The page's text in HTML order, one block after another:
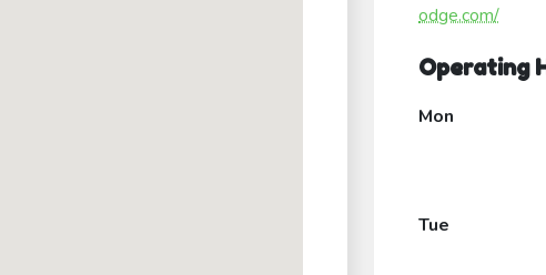
odge.com/
Operating
Mon
Tue